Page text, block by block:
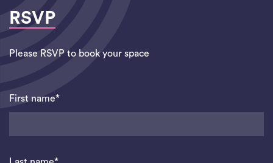
RSVP
Please RSVP to book your space
First name*